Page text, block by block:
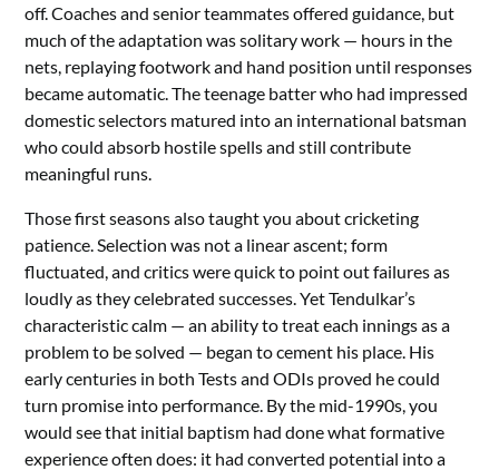
off. Coaches and senior teammates offered guidance, but
much of the adaptation was solitary work — hours in the
nets, replaying footwork and hand position until responses
became automatic. The teenage batter who had impressed
domestic selectors matured into an international batsman
who could absorb hostile spells and still contribute
meaningful runs.
Those first seasons also taught you about cricketing
patience. Selection was not a linear ascent; form
fluctuated, and critics were quick to point out failures as
loudly as they celebrated successes. Yet Tendulkar’s
characteristic calm — an ability to treat each innings as a
problem to be solved — began to cement his place. His
early centuries in both Tests and ODIs proved he could
turn promise into performance. By the mid-1990s, you
would see that initial baptism had done what formative
experience often does: it had converted potential into a